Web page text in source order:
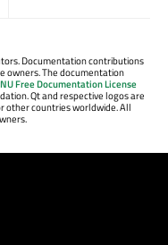
Documentation contributions
owners. The documentation
Free Documentation License
Qt and respective logos are
other countries worldwide. All